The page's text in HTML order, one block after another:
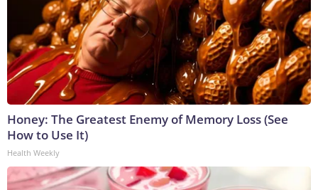
Honey: The Greatest Enemy of Memory Loss (See
How to Use It)
Health Weekly